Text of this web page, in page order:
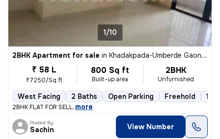
1/10
2BHK Apartment for sale in Khadakpada-Umberde Gaon, Kalyan West, Kalyan
₹ 58 L
₹7250/Sq ft
800 Sq ft
Built-up area
2BHK
Unfurnished
West Facing 2 Baths Open Parking Freehold 1
2BHK FLAT FOR SELL, more
Posted By
Sachin View Number